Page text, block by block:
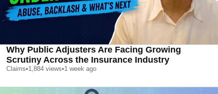
Why Public Adjusters Are Facing Growing
Scrutiny Across the Insurance Industry
Claims•1,884 views•1 week ago